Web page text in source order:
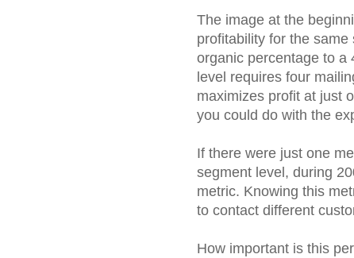
The image at the
profitability for the
organic percentage to a
level requires four
maximizes profit at just
you could do with the
If there were just one
segment level, during
metric. Knowing this
to contact different
How important is this